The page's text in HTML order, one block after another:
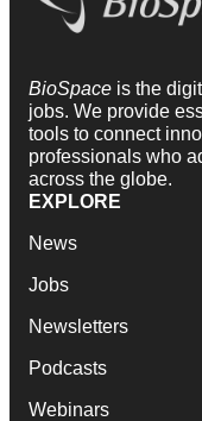
BioSpace is the
jobs. We provide
tools to connect
professionals who
across the globe.
EXPLORE
News
Jobs
Newsletters
Podcasts
Webinars